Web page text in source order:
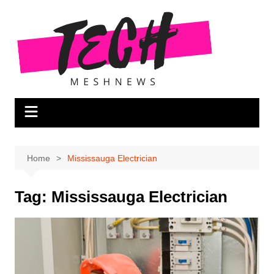
content
Home Mississauga Electrician
Tag: Mississauga Electrician